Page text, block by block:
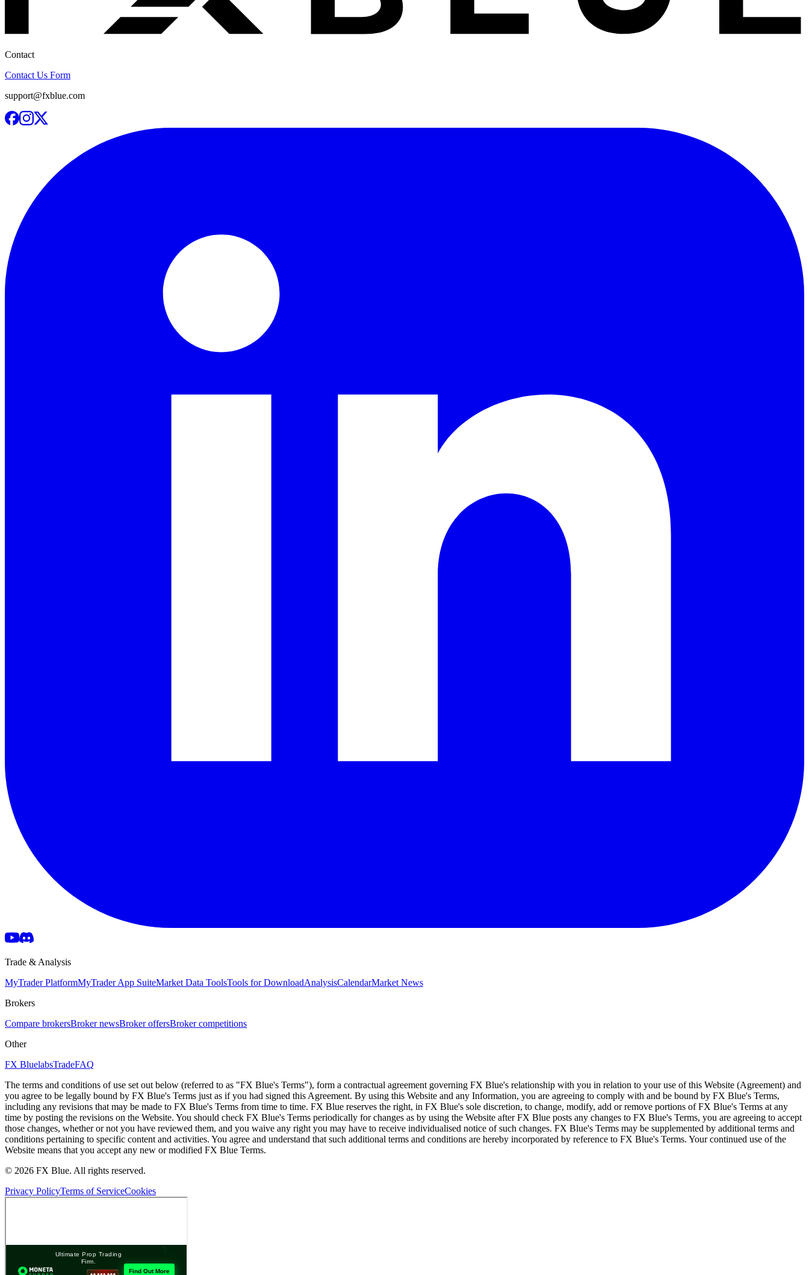
Contact
Contact Us Form
support@fxblue.com
Trade & Analysis
MyTrader PlatformMyTrader App SuiteMarket Data ToolsTools for DownloadAnalysisCalendarMarket News
Brokers
Compare brokersBroker newsBroker offersBroker competitions
Other
FX BluelabsTradeFAQ
The terms and conditions of use set out below (referred to as "FX Blue's Terms"), form a contractual agreement governing FX Blue's relationship with you in relation to your use of this Website (Agreement) and
you agree to be legally bound by FX Blue's Terms just as if you had signed this Agreement. By using this Website and any Information, you are agreeing to comply with and be bound by FX Blue's Terms,
including any revisions that may be made to FX Blue's Terms from time to time. FX Blue reserves the right, in FX Blue's sole discretion, to change, modify, add or remove portions of FX Blue's Terms at any
time by posting the revisions on the Website. You should check FX Blue's Terms periodically for changes as by using the Website after FX Blue posts any changes to FX Blue's Terms, you are agreeing to accept
those changes, whether or not you have reviewed them, and you waive any right you may have to receive individualised notice of such changes. FX Blue's Terms may be supplemented by additional terms and
conditions pertaining to specific content and activities. You agree and understand that such additional terms and conditions are hereby incorporated by reference to FX Blue's Terms. Your continued use of the
Website means that you accept any new or modified FX Blue Terms.
© 2026 FX Blue. All rights reserved.
Privacy PolicyTerms of ServiceCookies